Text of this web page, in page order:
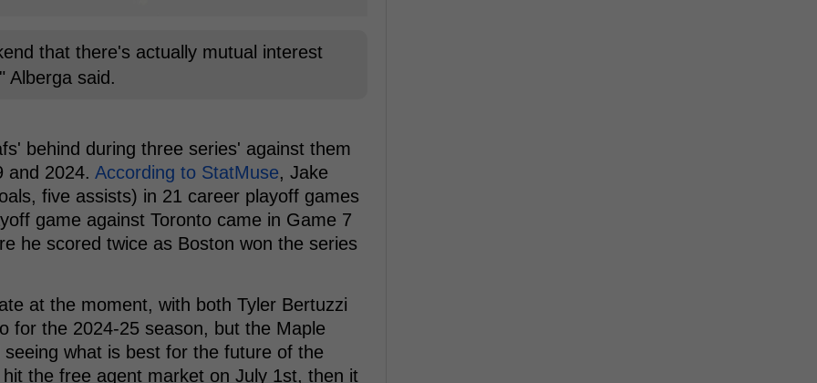
that there's actually mutual interest
Alberga said.
behind during three series' against them
and 2024. According to StatMuse, Jake
five assists) in 21 career playoff games
game against Toronto came in Game 7
he scored twice as Boston won the series
at the moment, with both Tyler Bertuzzi
for the 2024-25 season, but the Maple
what is best for the future of the
the free agent market on July 1st, then it